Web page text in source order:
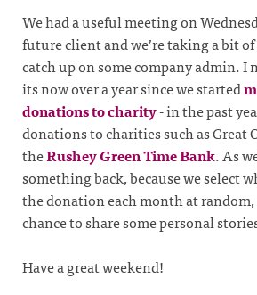
We had a useful meeting on
future client and we’re taking a bit
catch up on some company admin. I
its now over a year since we started
donations to charity- in the past
donations to charities such as Great
theRushey Green Time Bank. As
something back, because we select
the donation each month at random,
chance to share some personal
Have a great weekend!